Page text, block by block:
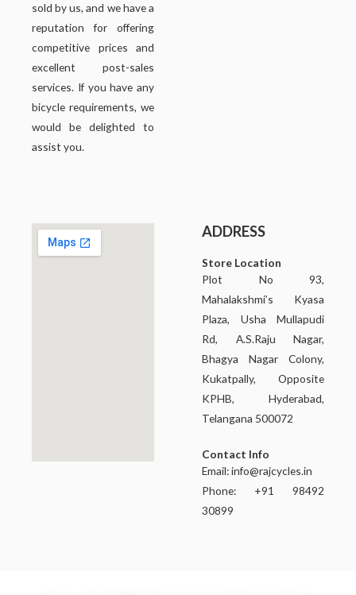
sold by us, and we have a
reputation for offering
competitive prices and
excellent post-sales
services. If you have any
bicycle requirements, we
would be delighted to
assist you.
ADDRESS
Store Location
Plot No 93,
Mahalakshmi’s Kyasa
Plaza, Usha Mullapudi
Rd, A.S.Raju Nagar,
Bhagya Nagar Colony,
Kukatpally, Opposite
KPHB, Hyderabad,
Telangana 500072
Contact Info
Email:info@rajcycles.in
Phone: +91 98492
30899